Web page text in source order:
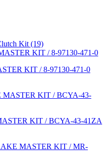
Kit (19)
KIT / 8-97130-471-0
KIT / BCYA-43-41ZA